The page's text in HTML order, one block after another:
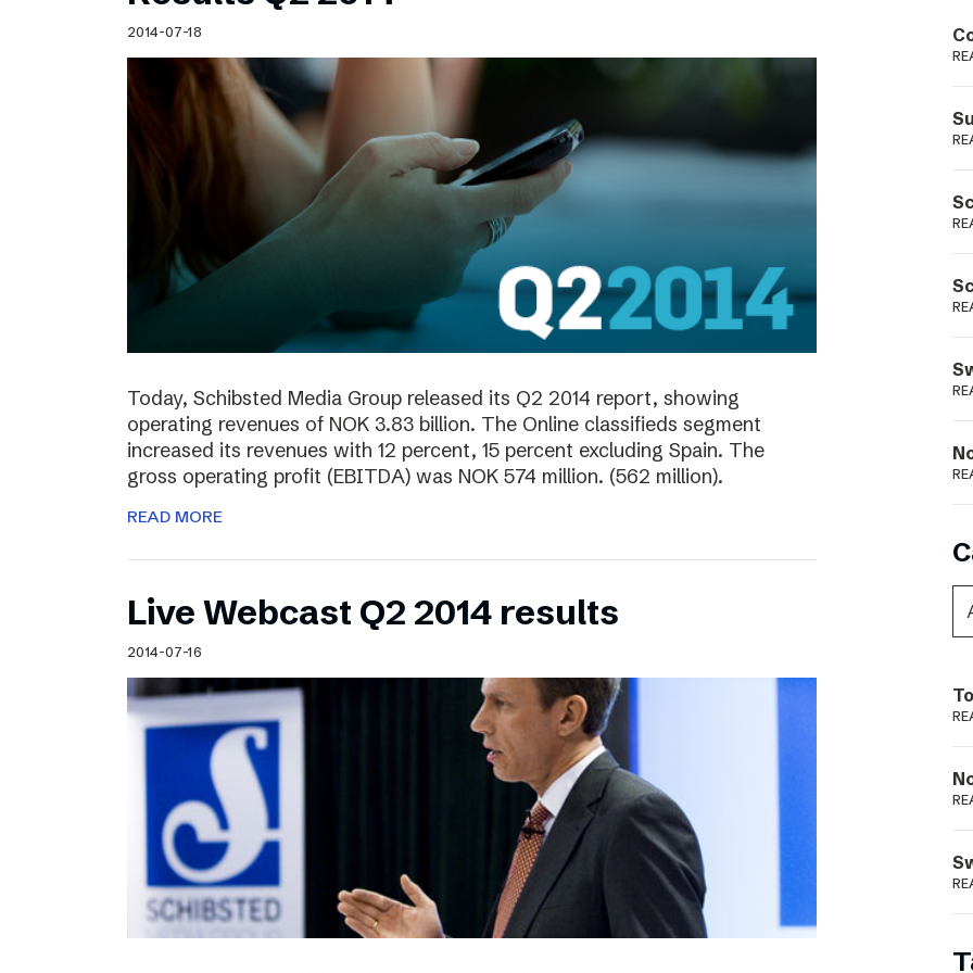
Schibsted’s visual design
Content style guide
2014-07-18
Today, Schibsted Media Group released its Q2 2014 report, showing
operating revenues of NOK 3.83 billion. The Online classifieds segment
increased its revenues with 12 percent, 15 percent excluding Spain. The
gross operating profit (EBITDA) was NOK 574 million. (562 million).
READ MORE
Live Webcast Q2 2014 results
2014-07-16